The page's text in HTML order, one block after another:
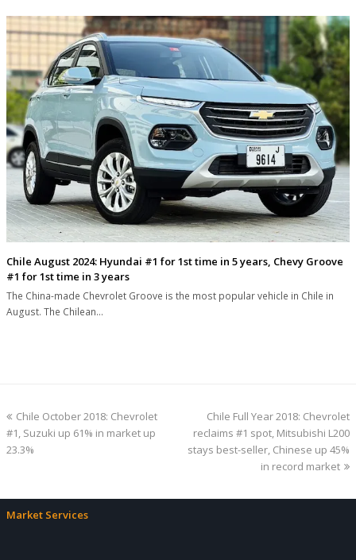
Chile August 2024: Hyundai #1 for 1st time in 5 years, Chevy Groove
#1 for 1st time in 3 years
The China-made Chevrolet Groove is the most popular vehicle in Chile in
August. The Chilean…
previous
post:
Chile October 2018: Chevrolet
#1, Suzuki up 61% in market up
23.3%
next
post:
Chile Full Year 2018: Chevrolet
reclaims #1 spot, Mitsubishi L200
stays best-seller, Chinese up 45%
in record market
Market Services